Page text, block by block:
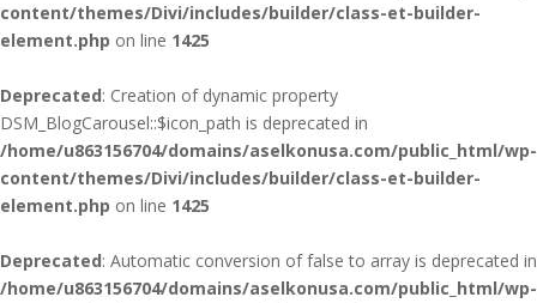
content/themes/Divi/includes/builder/class-et-builder-
element.php on line 1425
Deprecated: Creation of dynamic property
DSM_BlogCarousel::$icon_path is deprecated in
/home/u863156704/domains/aselkonusa.com/public_html/wp-
content/themes/Divi/includes/builder/class-et-builder-
element.php on line 1425
Deprecated: Automatic conversion of false to array is deprecated in
/home/u863156704/domains/aselkonusa.com/public_html/wp-